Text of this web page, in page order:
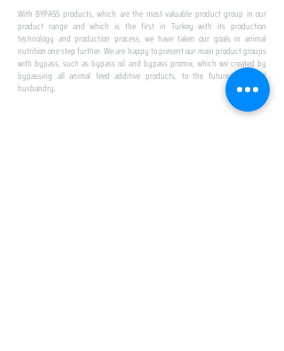
With BYPASS products, which are the most valuable product group in our
product range and which is the first in Turkey with its production
technology and production process, we have taken our goals in animal
nutrition one step further. We are happy to present our main product groups
with bypass, such as bypass oil and bypass promix, which we created by
bypassing all animal feed additive products, to the future of animal
husbandry.